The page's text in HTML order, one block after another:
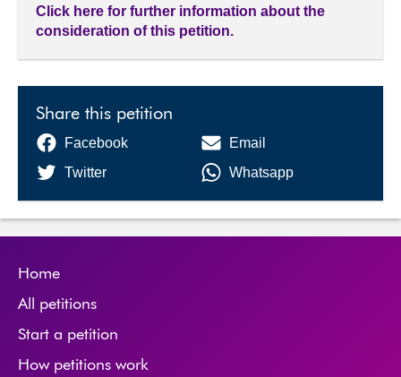
Click here for further information about the
consideration of this petition.
Share this petition
Facebook
Email
Twitter
Whatsapp
Home
All petitions
Start a petition
How petitions work